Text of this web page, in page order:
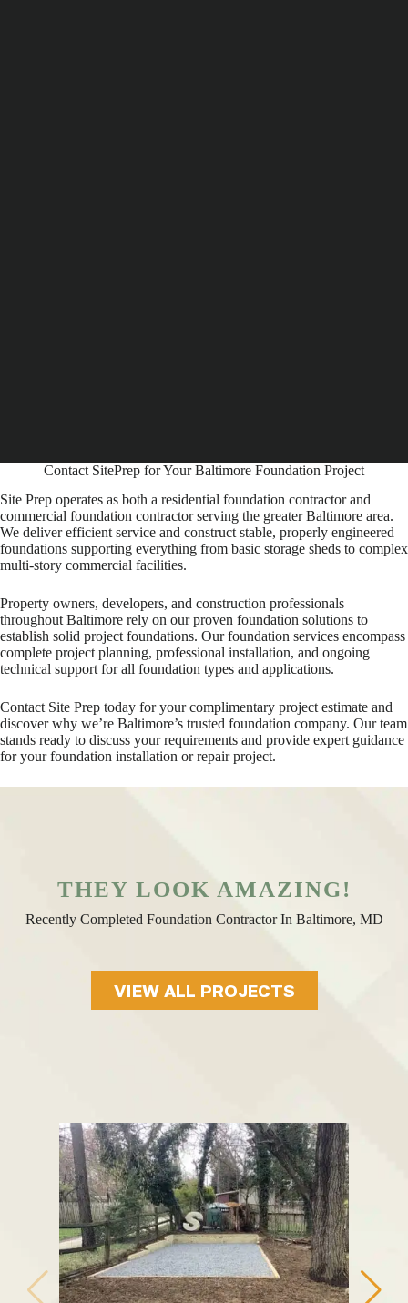
Contact SitePrep for Your Baltimore Foundation Project
Site Prep operates as both a residential foundation contractor and
commercial foundation contractor serving the greater Baltimore area.
We deliver efficient service and construct stable, properly engineered
foundations supporting everything from basic storage sheds to complex
multi-story commercial facilities.
Property owners, developers, and construction professionals
throughout Baltimore rely on our proven foundation solutions to
establish solid project foundations. Our foundation services encompass
complete project planning, professional installation, and ongoing
technical support for all foundation types and applications.
Contact Site Prep today for your complimentary project estimate and
discover why we’re Baltimore’s trusted foundation company. Our team
stands ready to discuss your requirements and provide expert guidance
for your foundation installation or repair project.
THEY LOOK AMAZING!
Recently Completed Foundation Contractor In Baltimore, MD
VIEW ALL PROJECTS